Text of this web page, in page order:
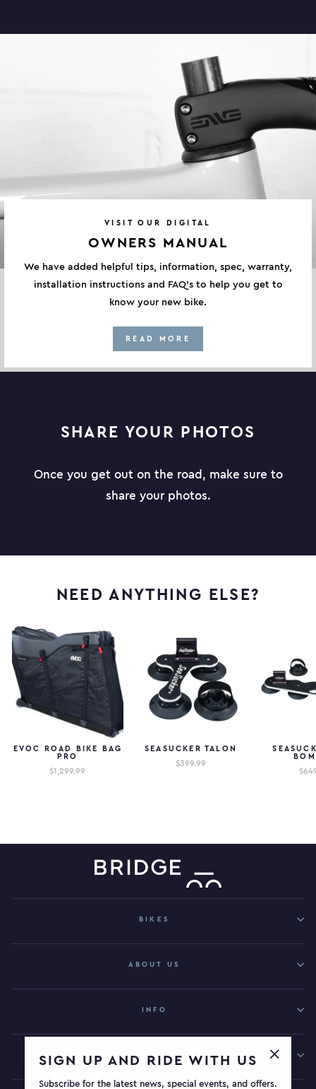
VISIT OUR DIGITAL
OWNERS MANUAL
We have added helpful tips, information, spec, warranty,
installation instructions and FAQ's to help you get to
know your new bike.
READ MORE
SHARE YOUR PHOTOS
Once you get out on the road, make sure to
share your photos.
NEED ANYTHING ELSE?
EVOC ROAD BIKE BAG
PRO
$1,299.99
SEASUCKER TALON
$399.99
BIKES
ABOUT US
INFO
GET IN TOUCH
SIGN UP AND RIDE WITH US
Subscribe for the latest news, special events, and offers.